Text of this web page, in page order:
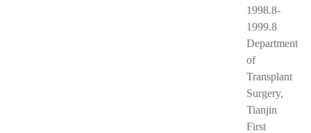
1998.8-
1999.8
Department
of
Transplant
Surgery,
Tianjin
First